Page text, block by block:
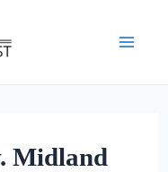
Midland